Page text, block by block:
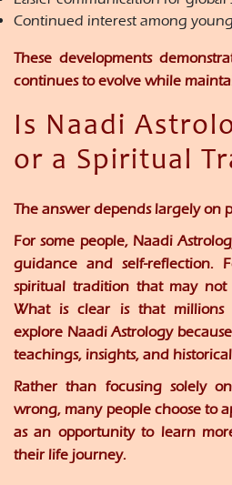
Continued interest among
These developments
continues to evolve while
Is Naadi
or a Spiritual
The answer depends largely on
For some people, Naadi
guidance and self-reflection.
spiritual tradition that may
What is clear is that millions
explore Naadi Astrology
teachings, insights, and
Rather than focusing solely
wrong, many people choose to
as an opportunity to learn
their life journey.